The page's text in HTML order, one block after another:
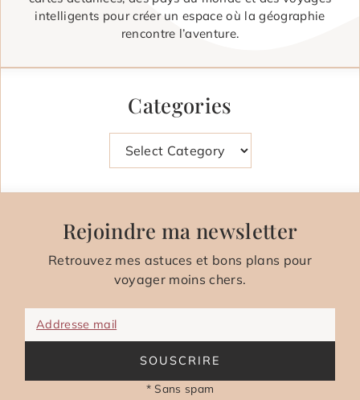
intelligents pour créer un espace où la géographie
rencontre l’aventure.
Categories
Rejoindre ma newsletter
Retrouvez mes astuces et bons plans pour
voyager moins chers.
Addresse mail
SOUSCRIRE
* Sans spam